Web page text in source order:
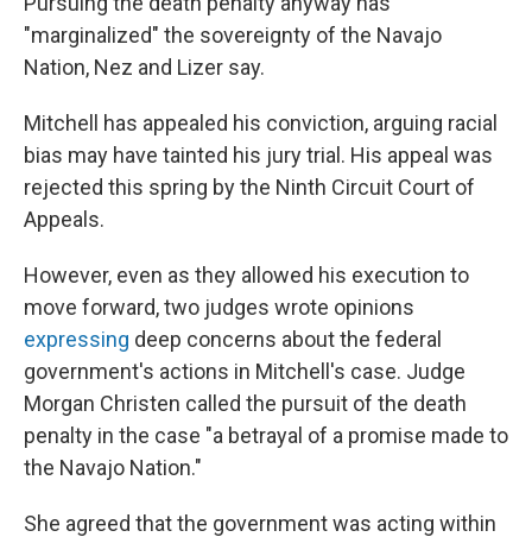
"marginalized" the sovereignty of the Navajo
Nation, Nez and Lizer say.
Mitchell has appealed his conviction, arguing racial
bias may have tainted his jury trial. His appeal was
rejected this spring by the Ninth Circuit Court of
Appeals.
However, even as they allowed his execution to
move forward, two judges wrote opinions
expressing deep concerns about the federal
government's actions in Mitchell's case. Judge
Morgan Christen called the pursuit of the death
penalty in the case "a betrayal of a promise made to
the Navajo Nation."
She agreed that the government was acting within